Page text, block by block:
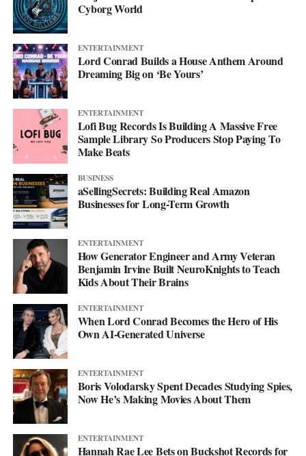
His debut mixtape, “007 The Mixtape,” is on the way, and for
now he’s keeping the details close. All he’ll say is that it’s
coming soon.
For now, he’d rather let the music do the talking. Follow him on
Instagramat @svglife100, stream him on
hiswebsiteto keep up with what’s next. The mixtape will say
more. This single just makes sure you’re paying attention when it
lands.
Cyborg World
ENTERTAINMENT
Lord Conrad Builds a House Anthem Around
Dreaming Big on ‘Be Yours’
ENTERTAINMENT
Lofi Bug Records Is Building A Massive Free
Sample Library So Producers Stop Paying To
Make Beats
BUSINESS
aSellingSecrets: Building Real Amazon
Businesses for Long-Term Growth
ENTERTAINMENT
How Generator Engineer and Army Veteran
Benjamin Irvine Built NeuroKnights to Teach
Kids About Their Brains
ENTERTAINMENT
When Lord Conrad Becomes the Hero of His
Own AI-Generated Universe
ENTERTAINMENT
Boris Volodarsky Spent Decades Studying Spies,
Now He’s Making Movies About Them
ENTERTAINMENT
Hannah Rae Lee Bets on Buckshot Records for